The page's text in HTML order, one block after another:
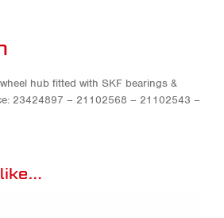
hub fitted with SKF bearings &
23424897 – 21102568 – 21102543 –
like…